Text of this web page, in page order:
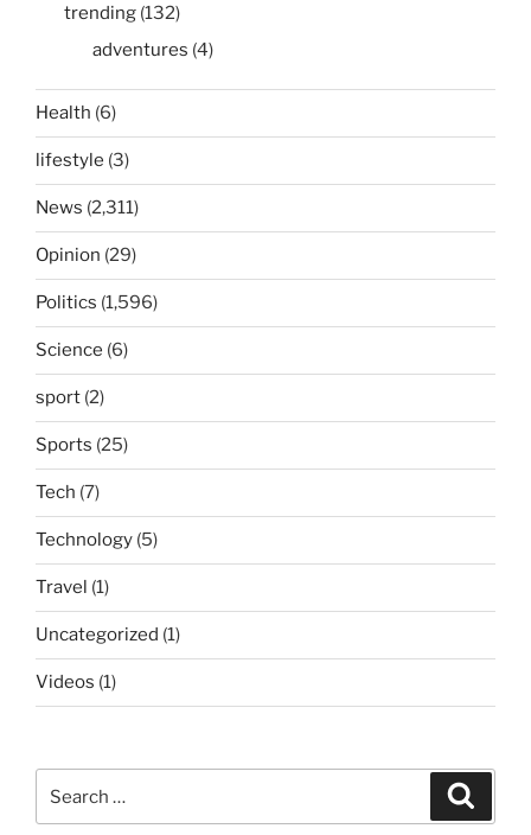
trending (132)
adventures (4)
Health (6)
lifestyle (3)
News (2,311)
Opinion (29)
Politics (1,596)
Science (6)
sport (2)
Sports (25)
Tech (7)
Technology (5)
Travel (1)
Uncategorized (1)
Videos (1)